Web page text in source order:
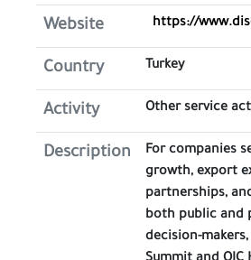
Website https://
Country Turkey
Activity Other service
Description
For companies
growth, export
partnerships,
both public and
decision-